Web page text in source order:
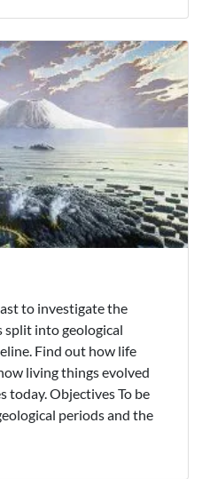
to investigate the
split into geological
Find out how life
living things evolved
Objectives To be
periods and the